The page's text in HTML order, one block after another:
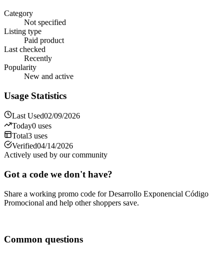
Category
Not specified
Listing type
Paid product
Last checked
Recently
Popularity
New and active
Usage Statistics
Last Used02/09/2026
Today0 uses
Total3 uses
Verified04/14/2026
Actively used by our community
Got a code we don't have?
Share a working promo code forDesarrollo Exponencial Código
Promocional and help other shoppers save.
Common questions